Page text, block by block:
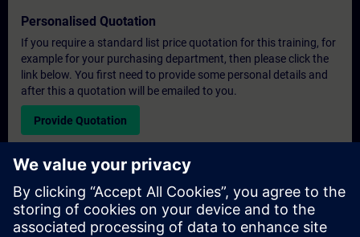
Personalised Quotation
If you require a standard list price quotation for this training, for
example for your purchasing department, then please click the
link below. You first need to provide some personal details and
after this a quotation will be emailed to you.
Provide Quotation
Exclusive Training Enquiry
Please complete the enquiry form below if you require a
quotation for an exclusive training course either on-site, virtually